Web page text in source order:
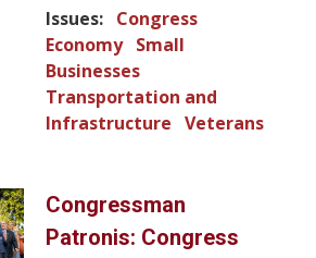
Issues: Congress
Economy Small
Businesses
Transportation and
Infrastructure Veterans
Congressman
Patronis: Congress